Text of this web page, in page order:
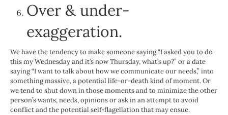
Over & under-
exaggeration.
We have the tendency to make someone saying “I asked you to do
this my Wednesday and it’s now Thursday, what’s up?” or a date
saying “I want to talk about how we communicate our needs,” into
something massive, a potential life-or-death kind of moment. Or
we tend to shut down in those moments and to minimize the other
person’s wants, needs, opinions or ask in an attempt to avoid
conflict and the potential self-flagellation that may ensue.